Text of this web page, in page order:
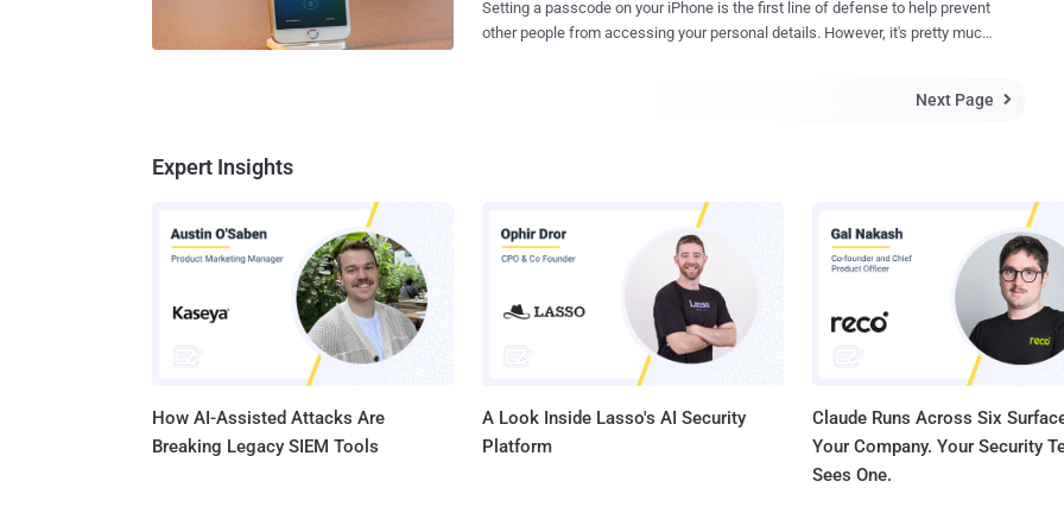
one between Apple and the FBI earlier this year. Turkish and Russian
authorities have asked Apple to help them bypass the PIN code on an
Setting a passcode on your iPhone is the first line of defense to help prevent
other people from accessing your personal details. However, it's pretty much
discovered by EverythingApplePro and iDeviceHelps and now that they have
gone public with a video demonstration, you can expect Apple to fix this
issue in the next iOS beta version. All an attacker need is to find out the
phone number of the target's iPhone and access to the phone for a few
minutes. But, what if you don't have target's phone number? No worries. You
Next Page 
Expert Insights
How AI-Assisted Attacks Are
Breaking Legacy SIEM Tools
A Look Inside Lasso's AI Security
Platform
Claude Runs Across Six
Your Company. Your Security
Sees One.